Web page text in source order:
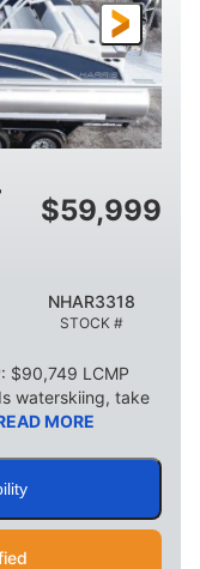
DRY WEIGHT
2,222 lbs
TRAILER WIDTH
7'6"
1,155 lbs
$59,999
STOCK #
NHAR3318
$90,749 LCMP
waterskiing, take
MORE